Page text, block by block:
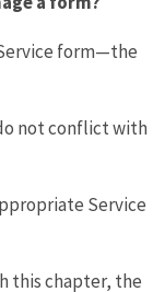
form—the
not conflict with
Service
this chapter, the